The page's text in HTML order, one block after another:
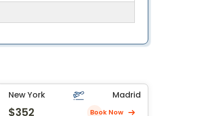
New York Madrid
$352 Book Now